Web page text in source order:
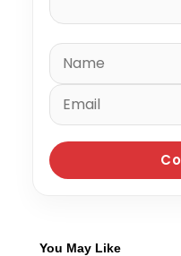
You May Like